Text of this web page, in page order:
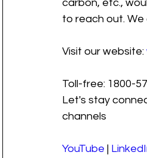
carbon, etc.,
to reach out.
Visit our website:
Toll-free: 1800-
Let's stay
channels
YouTube